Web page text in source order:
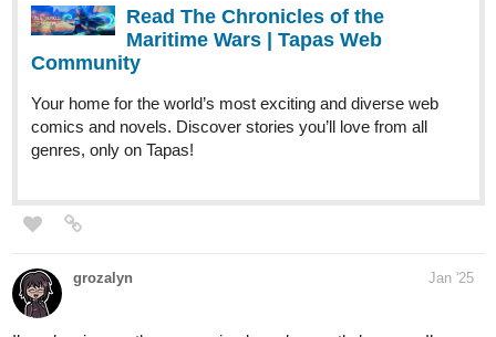
Read The Chronicles of the
Maritime Wars | Tapas Web
Community
Your home for the world’s most exciting and diverse web
comics and novels. Discover stories you’ll love from all
genres, only on Tapas!
grozalyn Jan '25